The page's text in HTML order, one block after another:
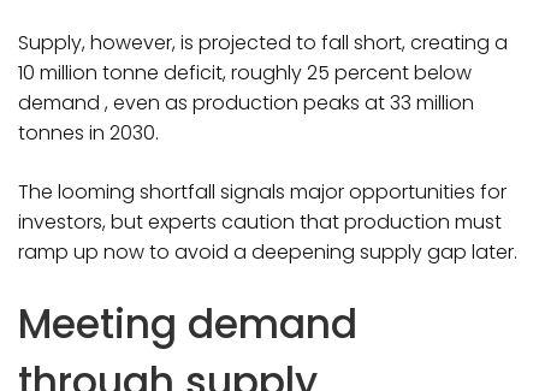
Supply, however, is projected to fall short, creating a
10 million tonne deficit, roughly 25 percent below
demand , even as production peaks at 33 million
tonnes in 2030.
The looming shortfall signals major opportunities for
investors, but experts caution that production must
ramp up now to avoid a deepening supply gap later.
Meeting demand